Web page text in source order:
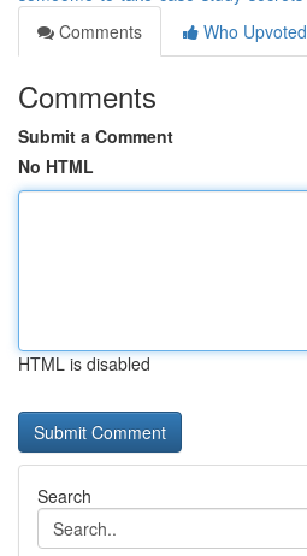
Comments
Who Upvoted
Comments
Submit a Comment
No HTML
HTML is disabled
Search